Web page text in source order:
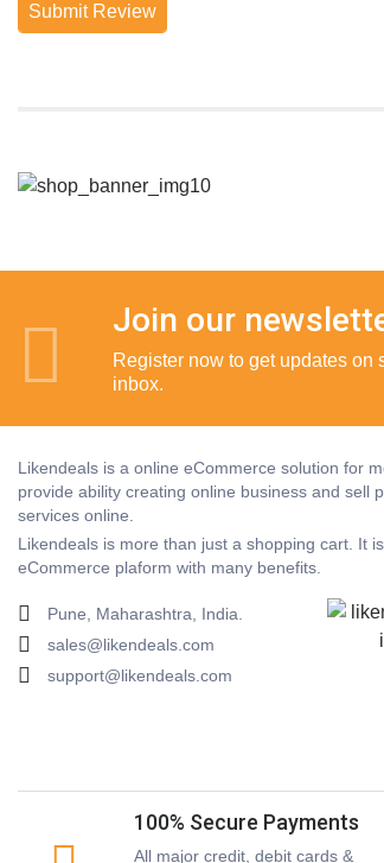
Submit Review
Join our
Register now to get updates on
inbox.
Likendeals is a online eCommerce solution for
provide ability creating online business and sell
services online.
Likendeals is more than just a shopping cart. It
eCommerce plaform with many benefits.
Pune, Maharashtra, India.
sales@likendeals.com
support@likendeals.com
100% Secure Payments
All major credit, debit cards &